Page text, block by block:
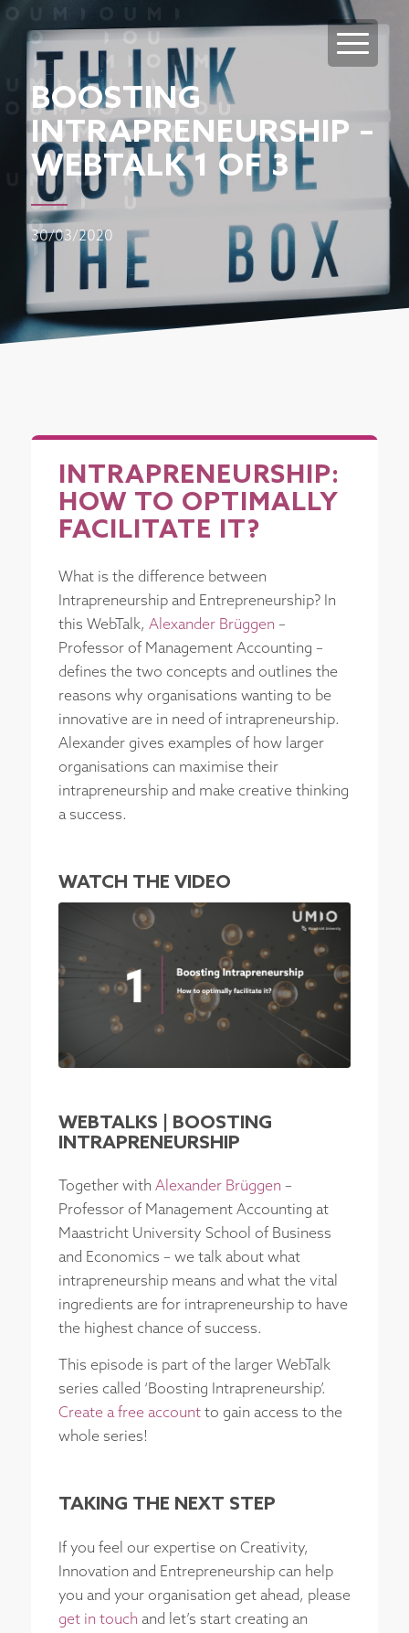
BOOSTING
INTRAPRENEURSHIP –
WEBTALK 1 OF 3
30/03/2020
INTRAPRENEURSHIP:
HOW TO OPTIMALLY
FACILITATE IT?
What is the difference between
Intrapreneurship and Entrepreneurship? In
this WebTalk, Alexander Brüggen –
Professor of Management Accounting –
defines the two concepts and outlines the
reasons why organisations wanting to be
innovative are in need of intrapreneurship.
Alexander gives examples of how larger
organisations can maximise their
intrapreneurship and make creative thinking
a success.
WATCH THE VIDEO
WEBTALKS | BOOSTING
INTRAPRENEURSHIP
Together with Alexander Brüggen –
Professor of Management Accounting at
Maastricht University School of Business
and Economics – we talk about what
intrapreneurship means and what the vital
ingredients are for intrapreneurship to have
the highest chance of success.
This episode is part of the larger WebTalk
series called ‘Boosting Intrapreneurship’.
Create a free accountto gain access to the
whole series!
TAKING THE NEXT STEP
If you feel our expertise on Creativity,
Innovation and Entrepreneurship can help
you and your organisation get ahead, please
get in touch and let’s start creating an